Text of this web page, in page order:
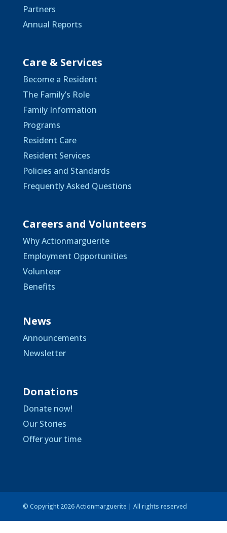
Partners
Annual Reports
Care & Services
Become a Resident
The Family’s Role
Family Information
Programs
Resident Care
Resident Services
Policies and Standards
Frequently Asked Questions
Careers and Volunteers
Why Actionmarguerite
Employment Opportunities
Volunteer
Benefits
News
Announcements
Newsletter
Donations
Donate now!
Our Stories
Offer your time
© Copyright 2026 Actionmarguerite | All rights reserved